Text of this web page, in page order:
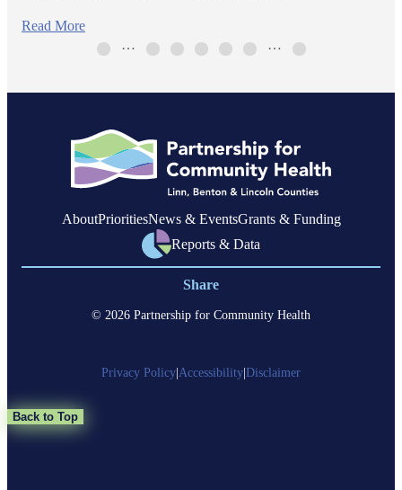
Read More
…
…
AboutPrioritiesNews & EventsGrants & Funding
Reports & Data
Share
© 2026 Partnership for Community Health
Privacy Policy Accessibility Disclaimer
Back to Top